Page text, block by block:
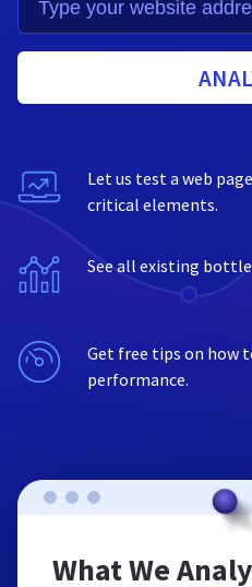
Let us test a web
critical elements.
See all existing
Get free tips on how
performance.
What We